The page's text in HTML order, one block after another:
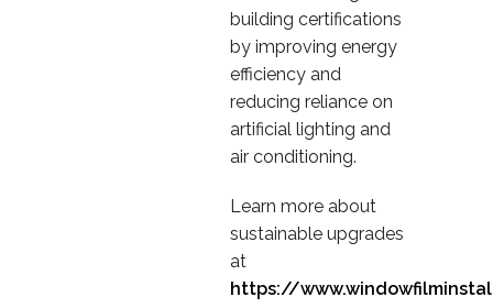
building certifications
by improving energy
efficiency and
reducing reliance on
artificial lighting and
air conditioning.
Learn more about
sustainable upgrades
at
https://